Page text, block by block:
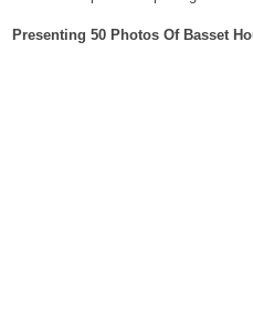
Presenting 50 Photos Of Basset